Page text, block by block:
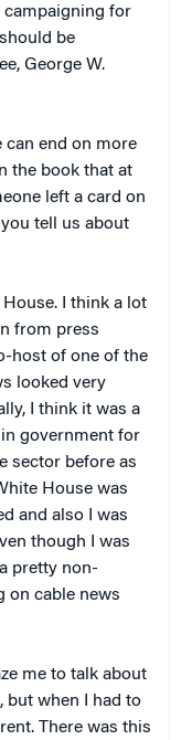
campaigning for
be
George W.
can end on more
the book that at
left a card on
tell us about
I think a lot
from press
host of one of the
looked very
I think it was a
government for
sector before as
House was
and also I was
though I was
pretty non-
on cable news
me to talk about
but when I had to
There was this